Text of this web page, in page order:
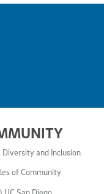
Diversity and Inclusion
of Community